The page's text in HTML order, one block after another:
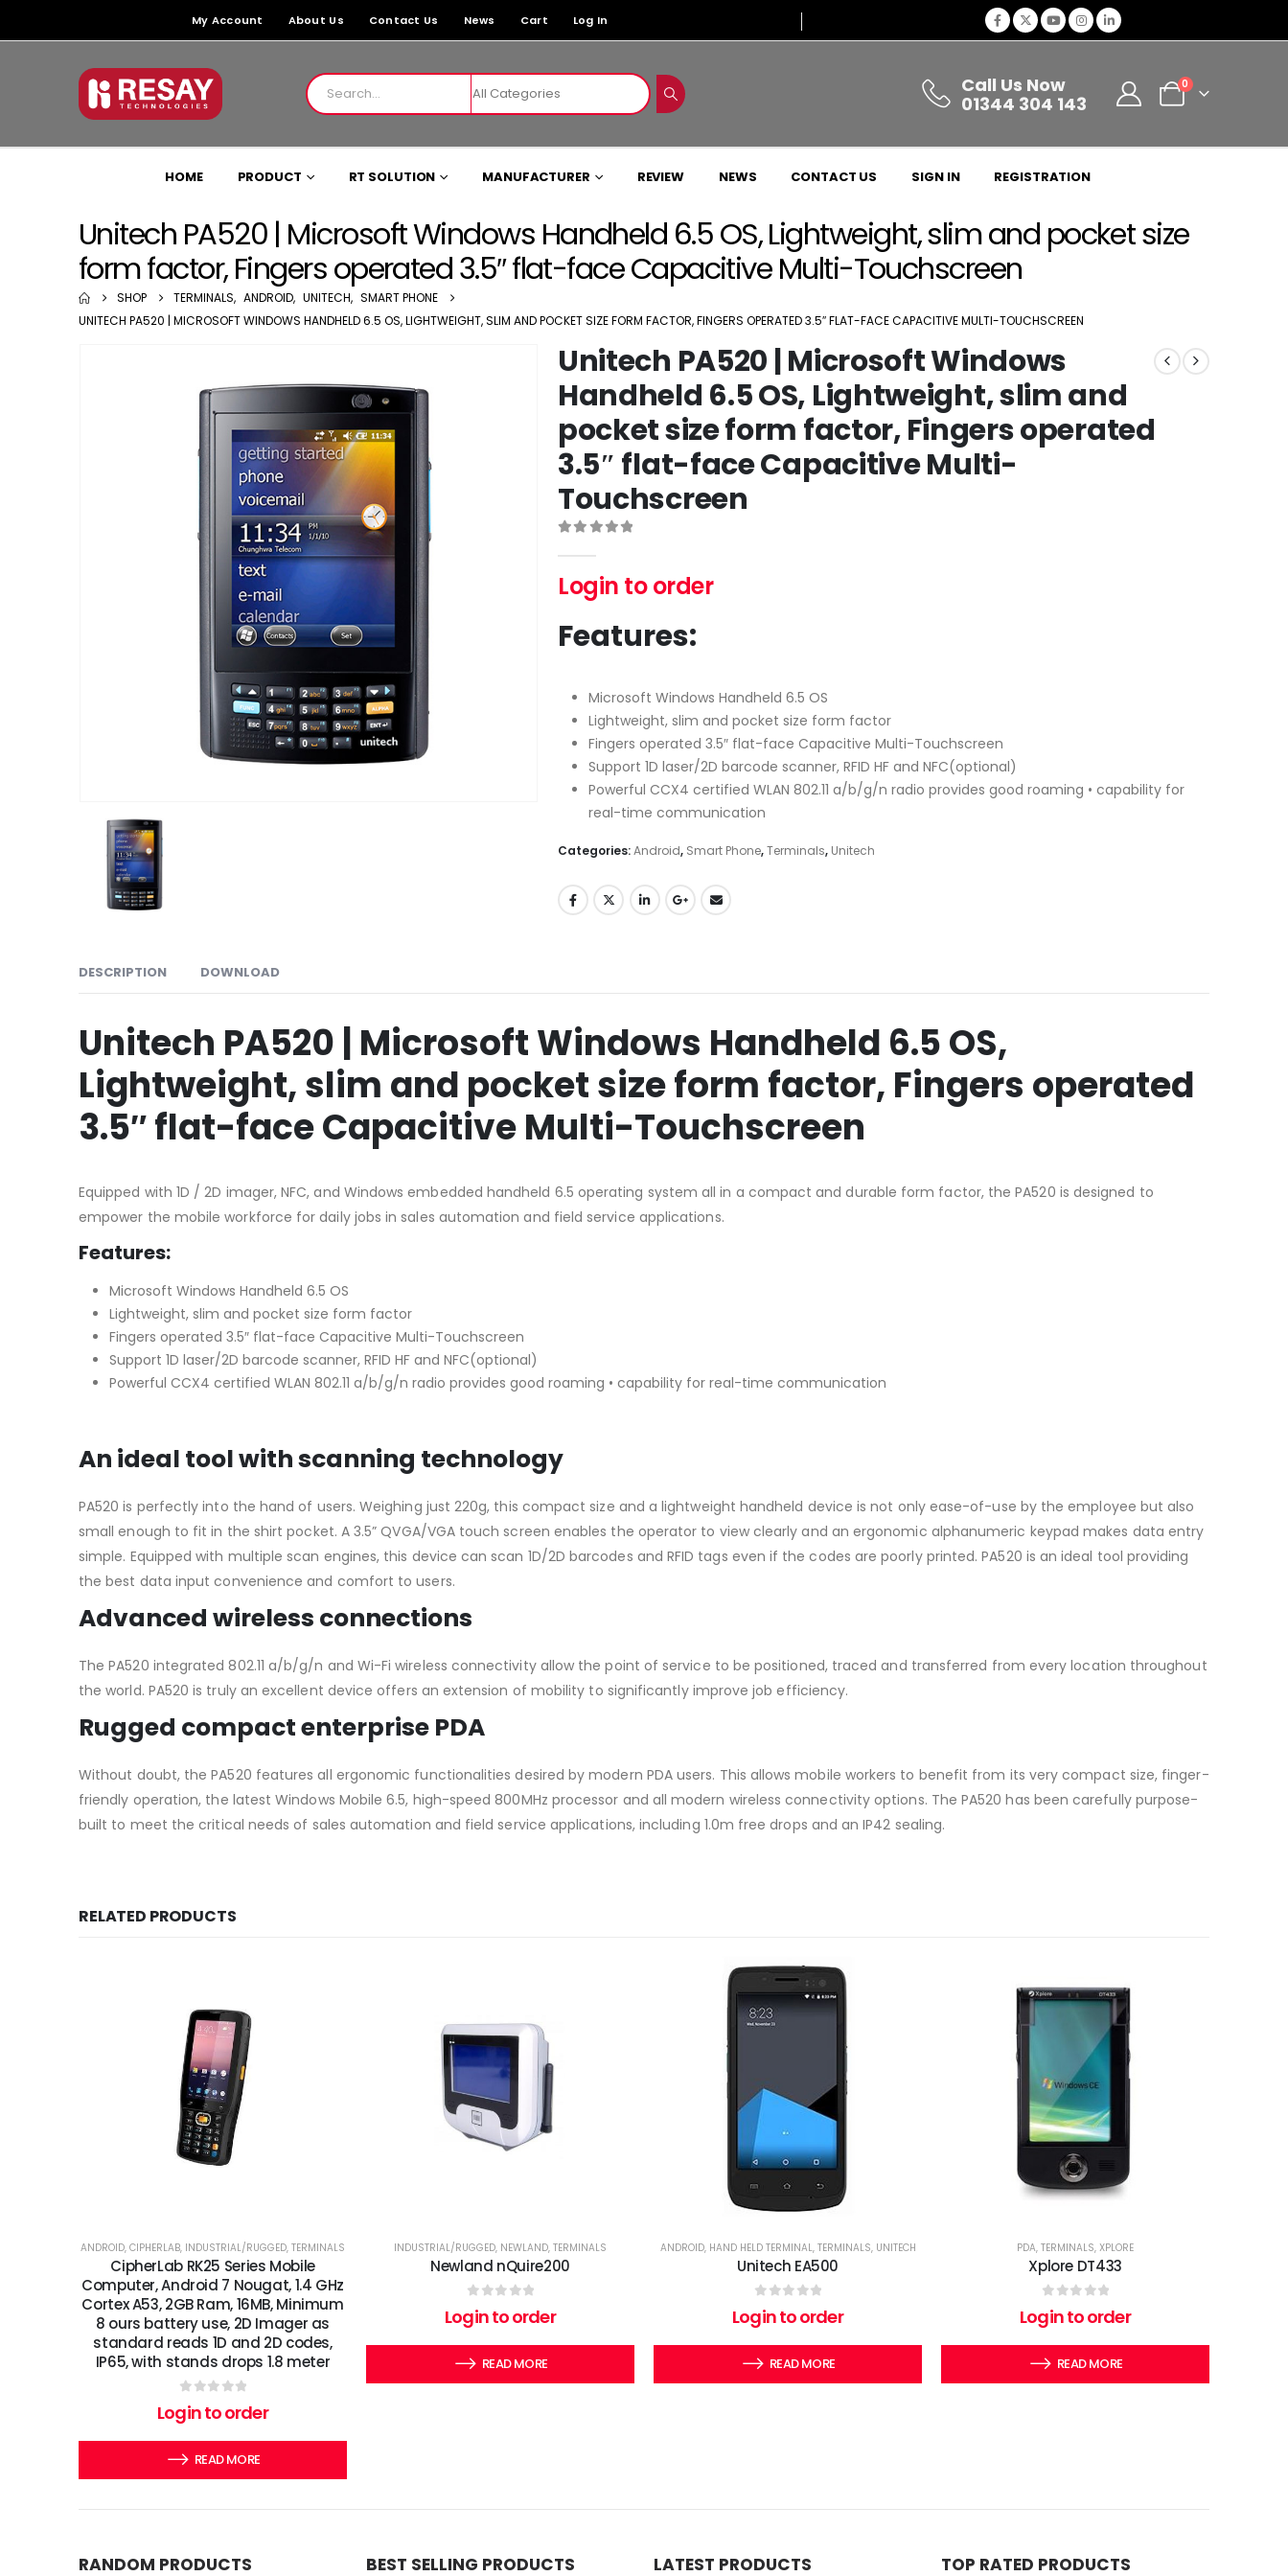
My Account About Us Contact Us News Cart Log In
Call Us Now
01344 304 143
0
HOME PRODUCT RT SOLUTION MANUFACTURER REVIEW NEWS CONTACT US SIGN IN REGISTRATION
Unitech PA520 | Microsoft Windows Handheld 6.5 OS, Lightweight, slim and pocket size
form factor, Fingers operated 3.5″ flat-face Capacitive Multi-Touchscreen
SHOP TERMINALS, ANDROID, UNITECH, SMART PHONE
UNITECH PA520 | MICROSOFT WINDOWS HANDHELD 6.5 OS, LIGHTWEIGHT, SLIM AND POCKET SIZE FORM FACTOR, FINGERS OPERATED 3.5″ FLAT-FACE CAPACITIVE MULTI-TOUCHSCREEN
Unitech PA520 | Microsoft Windows
Handheld 6.5 OS, Lightweight, slim and
pocket size form factor, Fingers operated
3.5″ flat-face Capacitive Multi-
Touchscreen
Login to order
Features:
Microsoft Windows Handheld 6.5 OS
Lightweight, slim and pocket size form factor
Fingers operated 3.5″ flat-face Capacitive Multi-Touchscreen
Support 1D laser/2D barcode scanner, RFID HF and NFC(optional)
Powerful CCX4 certified WLAN 802.11 a/b/g/n radio provides good roaming • capability for
real-time communication
Categories:Android, Smart Phone,Terminals, Unitech
DESCRIPTION DOWNLOAD
Unitech PA520 | Microsoft Windows Handheld 6.5 OS,
Lightweight, slim and pocket size form factor, Fingers operated
3.5″ flat-face Capacitive Multi-Touchscreen
Equipped with 1D / 2D imager, NFC, and Windows embedded handheld 6.5 operating system all in a compact and durable form factor, the PA520 is designed to
empower the mobile workforce for daily jobs in sales automation and field service applications.
Features:
Microsoft Windows Handheld 6.5 OS
Lightweight, slim and pocket size form factor
Fingers operated 3.5″ flat-face Capacitive Multi-Touchscreen
Support 1D laser/2D barcode scanner, RFID HF and NFC(optional)
Powerful CCX4 certified WLAN 802.11 a/b/g/n radio provides good roaming • capability for real-time communication
An ideal tool with scanning technology
PA520 is perfectly into the hand of users. Weighing just 220g, this compact size and a lightweight handheld device is not only ease-of-use by the employee but also
small enough to fit in the shirt pocket. A 3.5” QVGA/VGA touch screen enables the operator to view clearly and an ergonomic alphanumeric keypad makes data entry
simple. Equipped with multiple scan engines, this device can scan 1D/2D barcodes and RFID tags even if the codes are poorly printed. PA520 is an ideal tool providing
the best data input convenience and comfort to users.
Advanced wireless connections
The PA520 integrated 802.11 a/b/g/n and Wi-Fi wireless connectivity allow the point of service to be positioned, traced and transferred from every location throughout
the world. PA520 is truly an excellent device offers an extension of mobility to significantly improve job efficiency.
Rugged compact enterprise PDA
Without doubt, the PA520 features all ergonomic functionalities desired by modern PDA users. This allows mobile workers to benefit from its very compact size, finger-
friendly operation, the latest Windows Mobile 6.5, high-speed 800MHz processor and all modern wireless connectivity options. The PA520 has been carefully purpose-
built to meet the critical needs of sales automation and field service applications, including 1.0m free drops and an IP42 sealing.
RELATED PRODUCTS
ANDROID, CIPHERLAB, INDUSTRIAL/RUGGED, TERMINALS
CipherLab RK25 Series Mobile
Computer, Android 7 Nougat, 1.4 GHz
Cortex A53, 2GB Ram, 16MB, Minimum
8 ours battery use, 2D Imager as
standard reads 1D and 2D codes,
IP65, with stands drops 1.8 meter
0out of 5
Login to order
READ MORE
INDUSTRIAL/RUGGED, NEWLAND, TERMINALS
Newland nQuire200
0out of 5
Login to order
READ MORE
ANDROID, HAND HELD TERMINAL, TERMINALS, UNITECH
Unitech EA500
0out of 5
Login to order
READ MORE
PDA, TERMINALS, XPLORE
Xplore DT433
0out of 5
Login to order
READ MORE
RANDOM PRODUCTS BEST SELLING PRODUCTS LATEST PRODUCTS TOP RATED PRODUCTS